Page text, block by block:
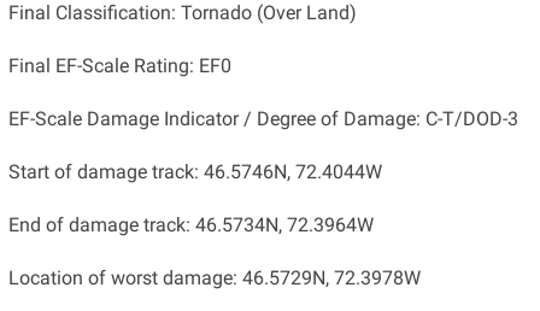
Final Classification: Tornado (Over Land)
Final EF-Scale Rating: EF0
EF-Scale Damage Indicator / Degree of Damage: C-T/DOD-3
Start of damage track: 46.5746N, 72.4044W
End of damage track: 46.5734N, 72.3964W
Location of worst damage: 46.5729N, 72.3978W